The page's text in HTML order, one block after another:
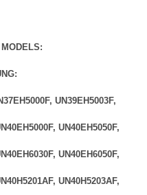
UN39EH5003F,
UN40EH5050F,
UN40EH6050F,
UN40H5203AF,